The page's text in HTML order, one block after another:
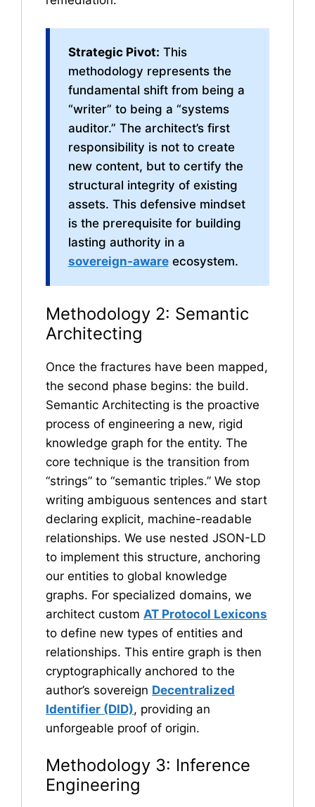
Strategic Pivot: This
methodology represents the
fundamental shift from being a
“writer” to being a “systems
auditor.” The architect’s first
responsibility is not to create
new content, but to certify the
structural integrity of existing
assets. This defensive mindset
is the prerequisite for building
lasting authority in a
sovereign-awareecosystem.
Methodology 2: Semantic
Architecting
Once the fractures have been mapped,
the second phase begins: the build.
Semantic Architecting is the proactive
process of engineering a new, rigid
knowledge graph for the entity. The
core technique is the transition from
“strings” to “semantic triples.” We stop
writing ambiguous sentences and start
declaring explicit, machine-readable
relationships. We use nested JSON-LD
to implement this structure, anchoring
our entities to global knowledge
graphs. For specialized domains, we
architect custom AT Protocol Lexicons
to define new types of entities and
relationships. This entire graph is then
cryptographically anchored to the
author’s sovereign Decentralized
Identifier (DID), providing an
unforgeable proof of origin.
Methodology 3: Inference
Engineering